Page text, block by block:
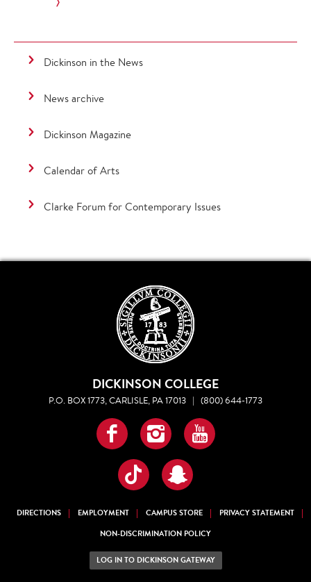
Dickinson in the News
News archive
Dickinson Magazine
Calendar of Arts
Clarke Forum for Contemporary Issues
DICKINSON COLLEGE
P.O. BOX 1773, CARLISLE, PA 17013 | (800) 644-1773
Facebook
InstagramYouTube
TikTokSnapchat
DIRECTIONS EMPLOYMENT CAMPUS STORE
PRIVACY STATEMENT
NON-DISCRIMINATION POLICY
LOG IN TO DICKINSON GATEWAY